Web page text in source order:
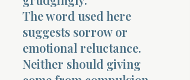
The word used here
suggests sorrow or
emotional reluctance.
Neither should giving